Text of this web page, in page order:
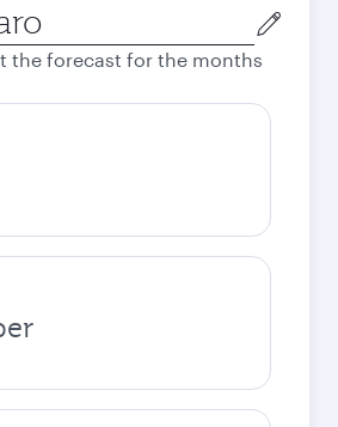
the forecast for the months